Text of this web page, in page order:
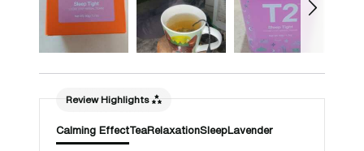
Review Highlights
Calming EffectTeaRelaxationSleepLavender